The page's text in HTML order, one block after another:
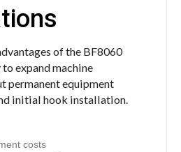
of the BF8060
expand machine
permanent equipment
initial hook installation.
costs